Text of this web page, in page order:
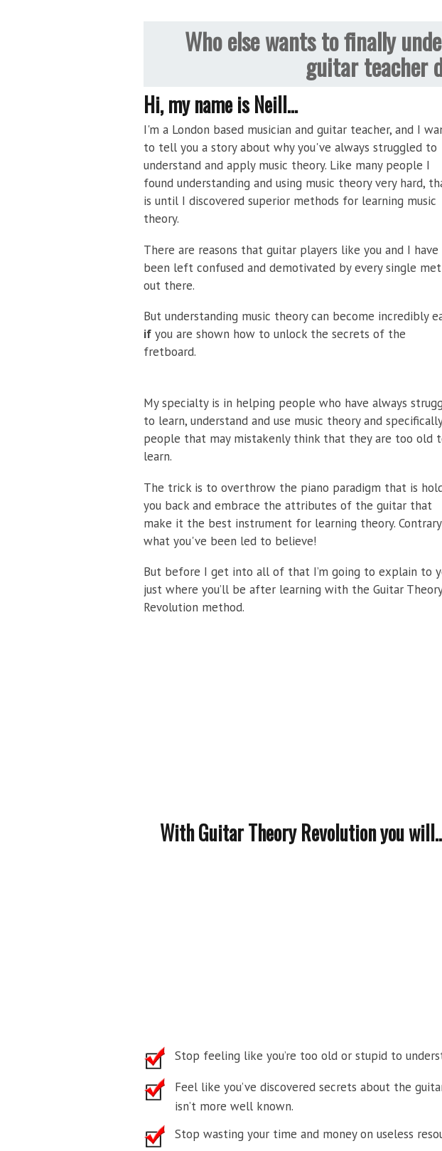
Who else wants to finally
guitar teacher
Hi, my name is Neill...
I'm a London based musician and guitar teacher, and I
to tell you a story about why you've always struggled to
understand and apply music theory. Like many people I
found understanding and using music theory very hard,
is until I discovered superior methods for learning music
theory.
There are reasons that guitar players like you and I have
been left confused and demotivated by every single
out there.
But understanding music theory can become incredibly
if you are shown how to unlock the secrets of the
fretboard.
My specialty is in helping people who have always
to learn, understand and use music theory and specifically
people that may mistakenly think that they are too old
learn.
The trick is to overthrow the piano paradigm that is
you back and embrace the attributes of the guitar that
make it the best instrument for learning theory.
what you've been led to believe!
But before I get into all of that I’m going to explain to
just where you’ll be after learning with the Guitar Theory
Revolution method.
With Guitar Theory Revolution you
Stop feeling like you’re too old or stupid to
Feel like you’ve discovered secrets about the
isn’t more well known.
Stop wasting your time and money on useless